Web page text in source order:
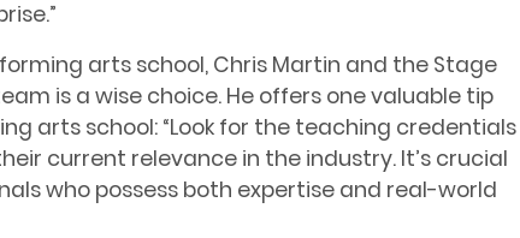
arts school, Chris Martin and the Stage
is a wise choice. He offers one valuable tip
arts school: “Look for the teaching credentials
current relevance in the industry. It’s crucial
who possess both expertise and real-world